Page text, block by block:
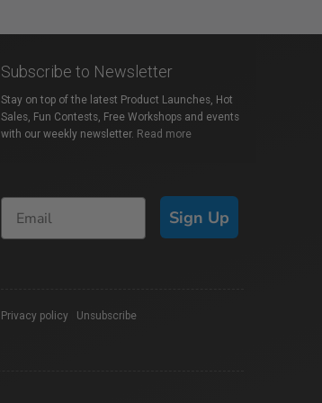
Subscribe to Newsletter
Stay on top of the latest Product Launches, Hot
Sales, Fun Contests, Free Workshops and events
with our weekly newsletter. Read more
Sign Up
Privacy policy Unsubscribe